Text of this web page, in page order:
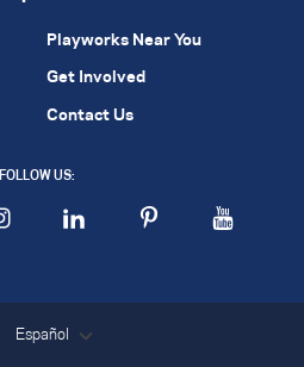
Playworks Near You
Get Involved
Contact Us
FOLLOW US:
Español